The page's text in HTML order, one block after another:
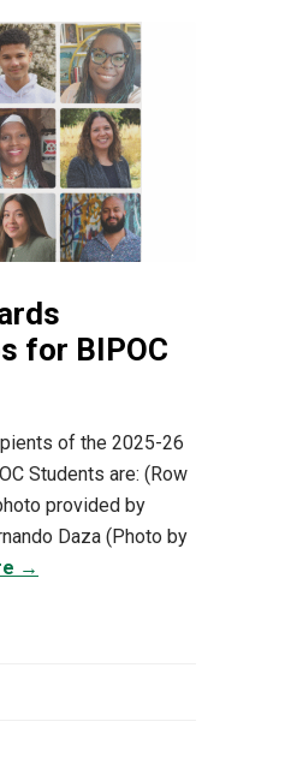
for BIPOC
of the 2025-26
Students are: (Row
provided by
Daza (Photo by
→